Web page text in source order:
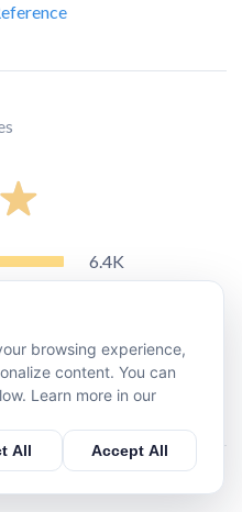
6.4K
33
91
browsing experience,
content. You can
Learn more in our
All Accept All